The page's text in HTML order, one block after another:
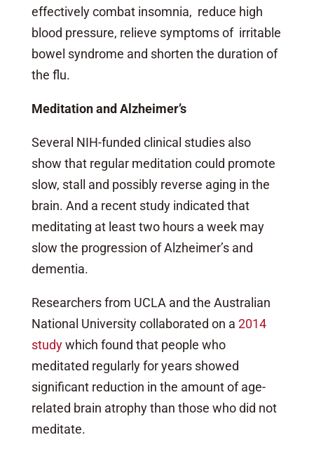
effectively combat insomnia, reduce high
blood pressure, relieve symptoms of irritable
bowel syndrome and shorten the duration of
the flu.
Meditation and Alzheimer’s
Several NIH-funded clinical studies also
show that regular meditation could promote
slow, stall and possibly reverse aging in the
brain. And a recent study indicated that
meditating at least two hours a week may
slow the progression of Alzheimer’s and
dementia.
Researchers from UCLA and the Australian
National University collaborated on a 2014
studywhich found that people who
meditated regularly for years showed
significant reduction in the amount of age-
related brain atrophy than those who did not
meditate.